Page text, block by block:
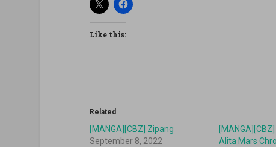
Like this:
Related
[MANGA][CBZ] Zipang
September 8, 2022
Alita Mars